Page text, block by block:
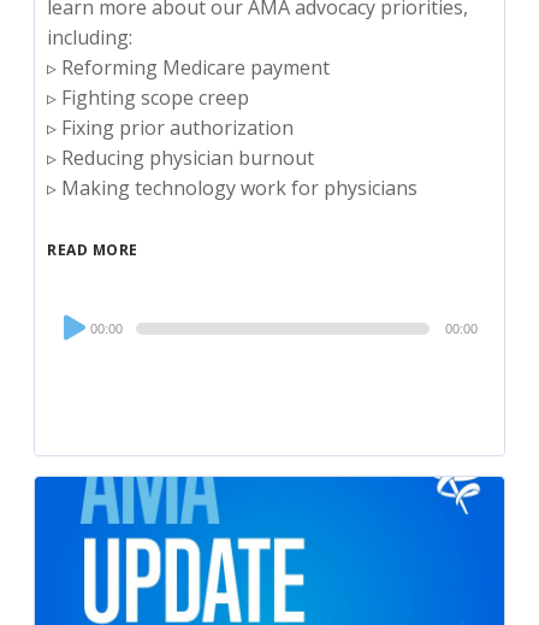
learn more about our AMA advocacy priorities,
including:
▹ Reforming Medicare payment
▹ Fighting scope creep
▹ Fixing prior authorization
▹ Reducing physician burnout
▹ Making technology work for physicians
READ MORE
Audio
Player
00:00 00:00